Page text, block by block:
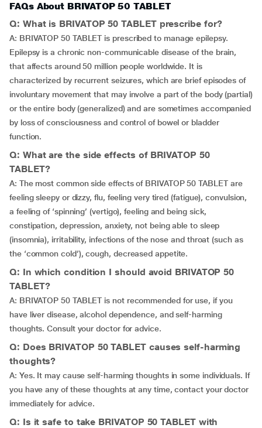
FAQs About BRIVATOP 50 TABLET
Q: What is BRIVATOP 50 TABLET prescribe for?
A: BRIVATOP 50 TABLET is prescribed to manage epilepsy.
Epilepsy is a chronic non-communicable disease of the brain,
that affects around 50 million people worldwide. It is
characterized by recurrent seizures, which are brief episodes of
involuntary movement that may involve a part of the body (partial)
or the entire body (generalized) and are sometimes accompanied
by loss of consciousness and control of bowel or bladder
function.
Q: What are the side effects of BRIVATOP 50
TABLET?
A: The most common side effects of BRIVATOP 50 TABLET are
feeling sleepy or dizzy, flu, feeling very tired (fatigue), convulsion,
a feeling of ‘spinning’ (vertigo), feeling and being sick,
constipation, depression, anxiety, not being able to sleep
(insomnia), irritability, infections of the nose and throat (such as
the ‘common cold’), cough, decreased appetite.
Q: In which condition I should avoid BRIVATOP 50
TABLET?
A: BRIVATOP 50 TABLET is not recommended for use, if you
have liver disease, alcohol dependence, and self-harming
thoughts. Consult your doctor for advice.
Q: Does BRIVATOP 50 TABLET causes self-harming
thoughts?
A: Yes. It may cause self-harming thoughts in some individuals. If
you have any of these thoughts at any time, contact your doctor
immediately for advice.
Q: Is it safe to take BRIVATOP 50 TABLET with